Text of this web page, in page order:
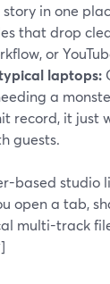
in one
that drop
or
laptops:
a
record, it just
guests.
based studio
open a tab,
multi-track